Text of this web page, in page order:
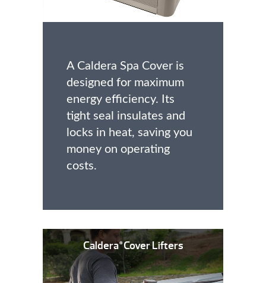
A Caldera Spa Cover is
designed for maximum
energy efficiency. Its
tight seal insulates and
locks in heat, saving you
money on operating
costs.
Caldera®Cover Lifters